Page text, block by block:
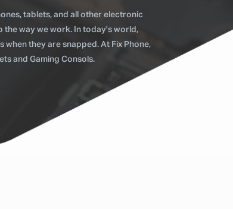
tablets, and all other electronic
the way we work. In today's world,
they are snapped. At Fix Phone,
and Gaming Consols.